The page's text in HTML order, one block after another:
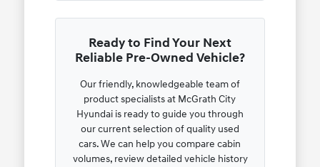
Ready to Find Your Next
Reliable Pre-Owned Vehicle?
Our friendly, knowledgeable team of
product specialists at McGrath City
Hyundai is ready to guide you through
our current selection of quality used
cars. We can help you compare cabin
volumes, review detailed vehicle history